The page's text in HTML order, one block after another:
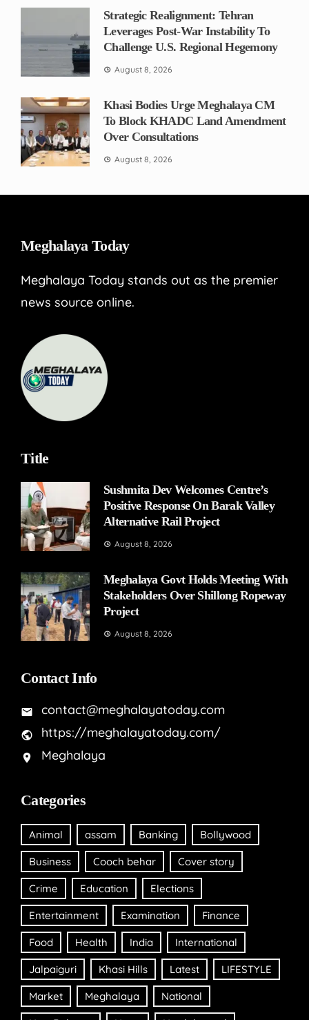
Strategic Realignment: Tehran
Leverages Post-War Instability To
Challenge U.S. Regional Hegemony
August 8, 2026
Khasi Bodies Urge Meghalaya CM
To Block KHADC Land Amendment
Over Consultations
August 8, 2026
Meghalaya Today
Meghalaya Today stands out as the premier
news source online.
Title
Sushmita Dev Welcomes Centre’s
Positive Response On Barak Valley
Alternative Rail Project
August 8, 2026
Meghalaya Govt Holds Meeting With
Stakeholders Over Shillong Ropeway
Project
August 8, 2026
Contact Info
contact@meghalayatoday.com
https://meghalayatoday.com/
Meghalaya
Categories
Animal assam Banking Bollywood
Business Cooch behar Cover story
Crime Education Elections
Entertainment Examination Finance
Food Health India International
Jalpaiguri Khasi Hills Latest LIFESTYLE
Market Meghalaya National